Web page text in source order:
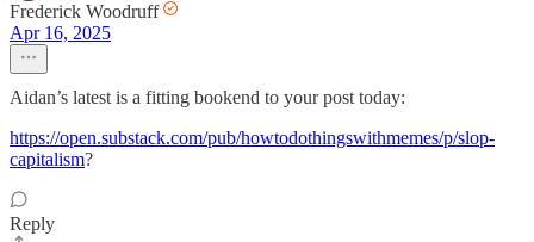
Frederick Woodruff
Apr 16, 2025
Aidan’s latest is a fitting bookend to your post today:
https://open.substack.com/pub/howtodothingswithmemes/p/slop-
capitalism?
Reply